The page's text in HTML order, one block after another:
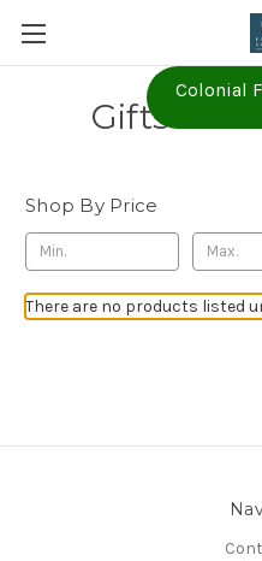
Colonial
Gifts for
Shop By Price
There are no products listed